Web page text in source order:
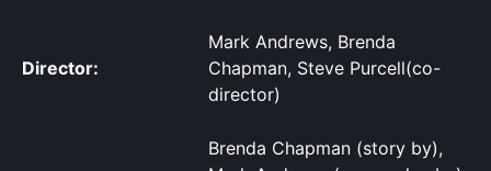
Director:
Mark Andrews, Brenda
Chapman, Steve Purcell(co-
director)
Brenda Chapman (story by),